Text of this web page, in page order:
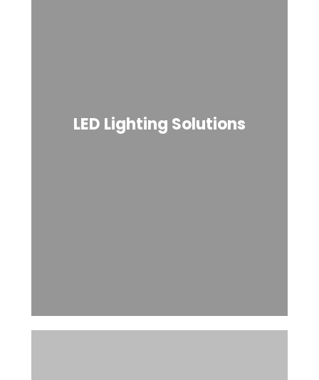
LED Lighting Solutions